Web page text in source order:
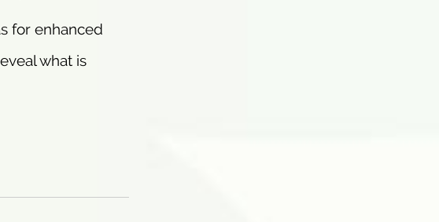
for enhanced
what is